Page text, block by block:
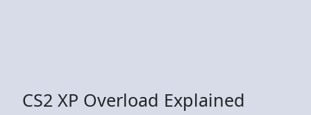
CS2 XP Overload Explained